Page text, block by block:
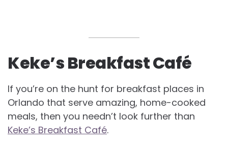
Keke’s Breakfast Café
If you’re on the hunt for breakfast places in
Orlando that serve amazing, home-cooked
meals, then you needn’t look further than
Keke’s Breakfast Café.